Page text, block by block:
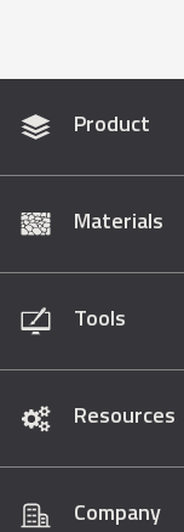
Product
Materials
Tools
Resources
Company